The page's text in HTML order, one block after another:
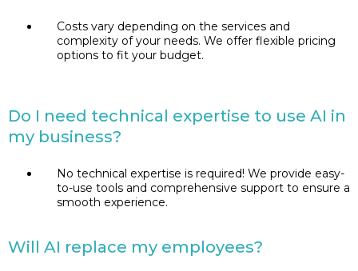
Costs vary depending on the services and
complexity of your needs. We offer flexible pricing
options to fit your budget.
Do I need technical expertise to use AI in
my business?
No technical expertise is required! We provide easy-
to-use tools and comprehensive support to ensure a
smooth experience.
Will AI replace my employees?